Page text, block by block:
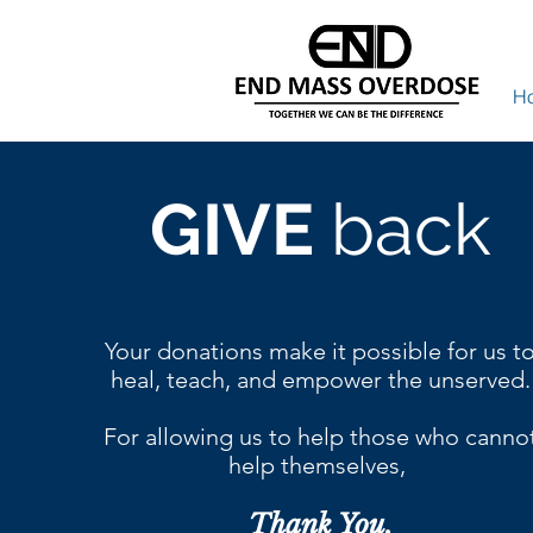
GIVE back
Your donations make it possible for us
heal, teach, and empower the unserved.
For allowing us to help those who
help themselves,
Thank You.